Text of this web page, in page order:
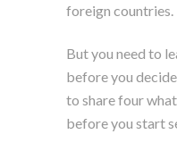
foreign countries.
But you need to
before you
to share four
before you start